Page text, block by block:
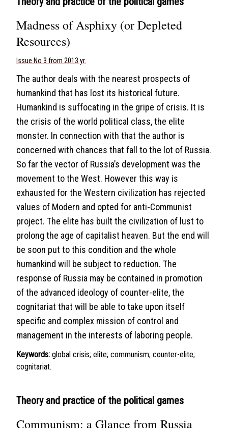
Madness of Asphixy (or Depleted
Resources)
Issue No 3 from 2013 yr.
The author deals with the nearest prospects of
humankind that has lost its historical future.
Humankind is suffocating in the gripe of crisis. It is
the crisis of the world political class, the elite
monster. In connection with that the author is
concerned with chances that fall to the lot of Russia.
So far the vector of Russia’s development was the
movement to the West. However this way is
exhausted for the Western civilization has rejected
values of Modern and opted for anti-Communist
project. The elite has built the civilization of lust to
prolong the age of capitalist heaven. But the end will
be soon put to this condition and the whole
humankind will be subject to reduction. The
response of Russia may be contained in promotion
of the advanced ideology of counter-elite, the
cognitariat that will be able to take upon itself
specific and complex mission of control and
management in the interests of laboring people.
Keywords: global crisis; elite; communism; counter-elite;
cognitariat.
Theory and practice of the political games
Communism: a Glance from Russia